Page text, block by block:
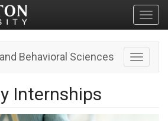
Toggle
Behavioral Sciences
Internships